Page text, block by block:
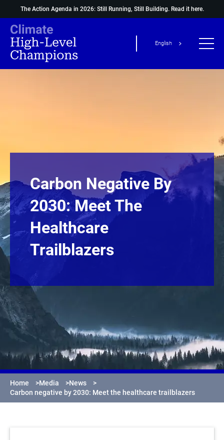
The Action Agenda in 2026: Still Running, Still Building. Read it here.
English
Carbon Negative By
2030: Meet The
Healthcare
Trailblazers
Home >Media >News
>
Carbon negative by 2030: Meet the healthcare trailblazers